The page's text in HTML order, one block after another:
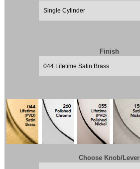
Finish
Choose Knob/Lever